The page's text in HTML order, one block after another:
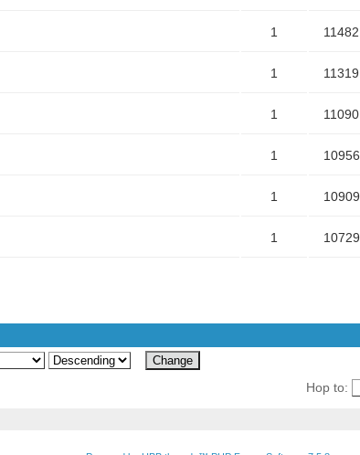
1 11482
1 11319
1 11090
1 10956
1 10909
1 10729
Hop to: